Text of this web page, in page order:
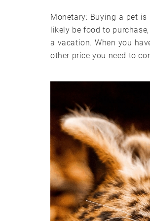
Monetary: Buying a pet
likely be food to
a vacation. When you
other price you need to